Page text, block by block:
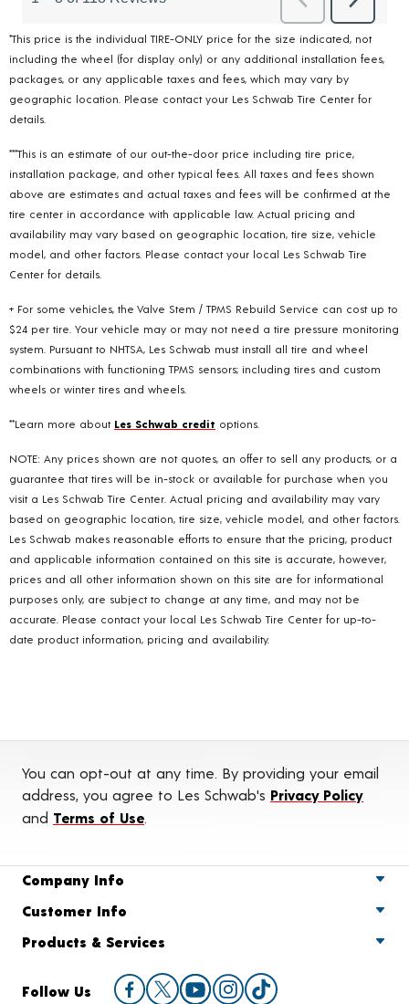
*This price is the individual TIRE-ONLY price for the size indicated, not
including the wheel (for display only) or any additional installation fees,
packages, or any applicable taxes and fees, which may vary by
geographic location. Please contact your Les Schwab Tire Center for
details.
***This is an estimate of our out-the-door price including tire price,
installation package, and other typical fees. All taxes and fees shown
above are estimates and actual taxes and fees will be confirmed at the
tire center in accordance with applicable law. Actual pricing and
availability may vary based on geographic location, tire size, vehicle
model, and other factors. Please contact your local Les Schwab Tire
Center for details.
+ For some vehicles, the Valve Stem / TPMS Rebuild Service can cost up to
$24 per tire. Your vehicle may or may not need a tire pressure monitoring
system. Pursuant to NHTSA, Les Schwab must install all tire and wheel
combinations with functioning TPMS sensors; including tires and custom
wheels or winter tires and wheels.
**Learn more about Les Schwab credit options.
NOTE: Any prices shown are not quotes, an offer to sell any products, or a
guarantee that tires will be in-stock or available for purchase when you
visit a Les Schwab Tire Center. Actual pricing and availability may vary
based on geographic location, tire size, vehicle model, and other factors.
Les Schwab makes reasonable efforts to ensure that the pricing, product
and applicable information contained on this site is accurate, however,
prices and all other information shown on this site are for informational
purposes only, are subject to change at any time, and may not be
accurate. Please contact your local Les Schwab Tire Center for up-to-
date product information, pricing and availability.
You can opt-out at any time. By providing your email
address, you agree to Les Schwab's Privacy Policy
and Terms of Use
Company Info
Customer Info
Products & Services
Follow Us